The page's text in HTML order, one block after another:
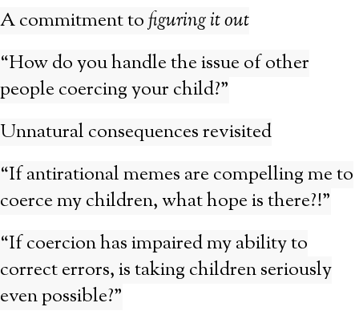
A commitment tofiguring it out
“How do you handle the issue of other
people coercing your child?”
Unnatural consequences revisited
“If antirational memes are compelling me to
coerce my children, what hope is there?!”
“If coercion has impaired my ability to
correct errors, is taking children seriously
even possible?”